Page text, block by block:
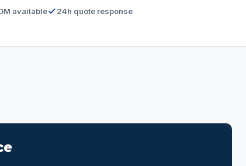
available 24h quote response